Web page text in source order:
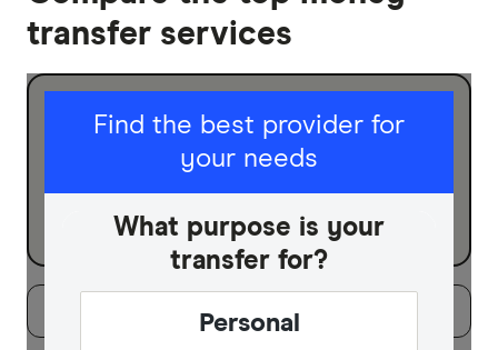
transfer services
Find the best provider for
your needs
What purpose is your
transfer for?
Personal
I am sending for
Sort: